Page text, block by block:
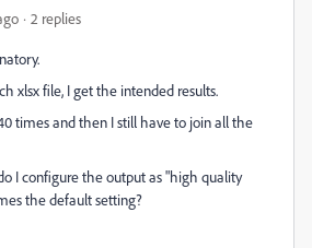
2 replies
xlsx file, I get the intended results.
times and then I still have to join all the
I configure the output as "high quality
the default setting?